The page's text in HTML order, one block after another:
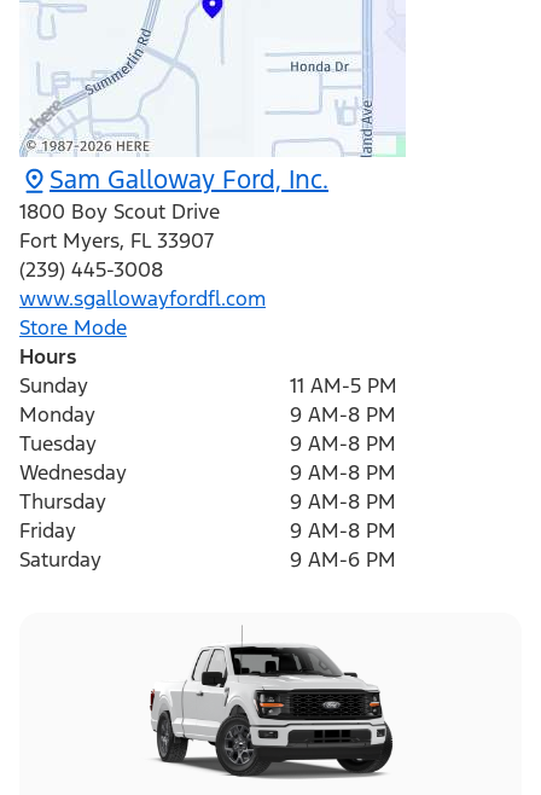
Sam Galloway Ford, Inc.
1800 Boy Scout Drive
Fort Myers, FL 33907
(239) 445-3008
www.sgallowayfordfl.com
Store Mode
Hours
Sunday
11 AM-5 PM
Monday
9 AM-8 PM
Tuesday
9 AM-8 PM
Wednesday
9 AM-8 PM
Thursday
9 AM-8 PM
Friday
9 AM-8 PM
Saturday
9 AM-6 PM